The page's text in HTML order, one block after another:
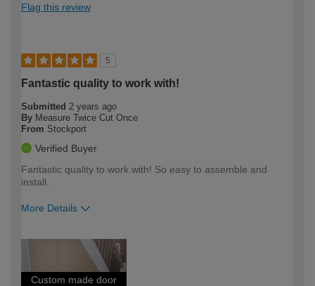
Flag this review
5
Fantastic quality to work with!
Submitted 2 years ago
By Measure Twice Cut Once
From Stockport
Verified Buyer
Fantastic quality to work with! So easy to assemble and
install.
More Details
Custom made door